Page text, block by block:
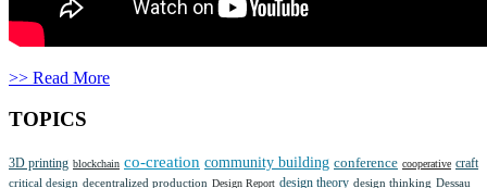
>> Read More
TOPICS
3D printing blockchain co-creation community building conference cooperative craft
critical design decentralized production Design Report design theory design thinking Dessau